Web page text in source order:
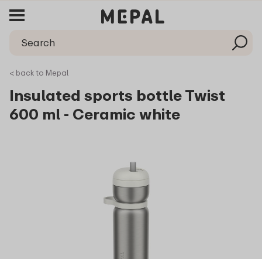
< back to Mepal
Insulated sports bottle Twist
600 ml - Ceramic white